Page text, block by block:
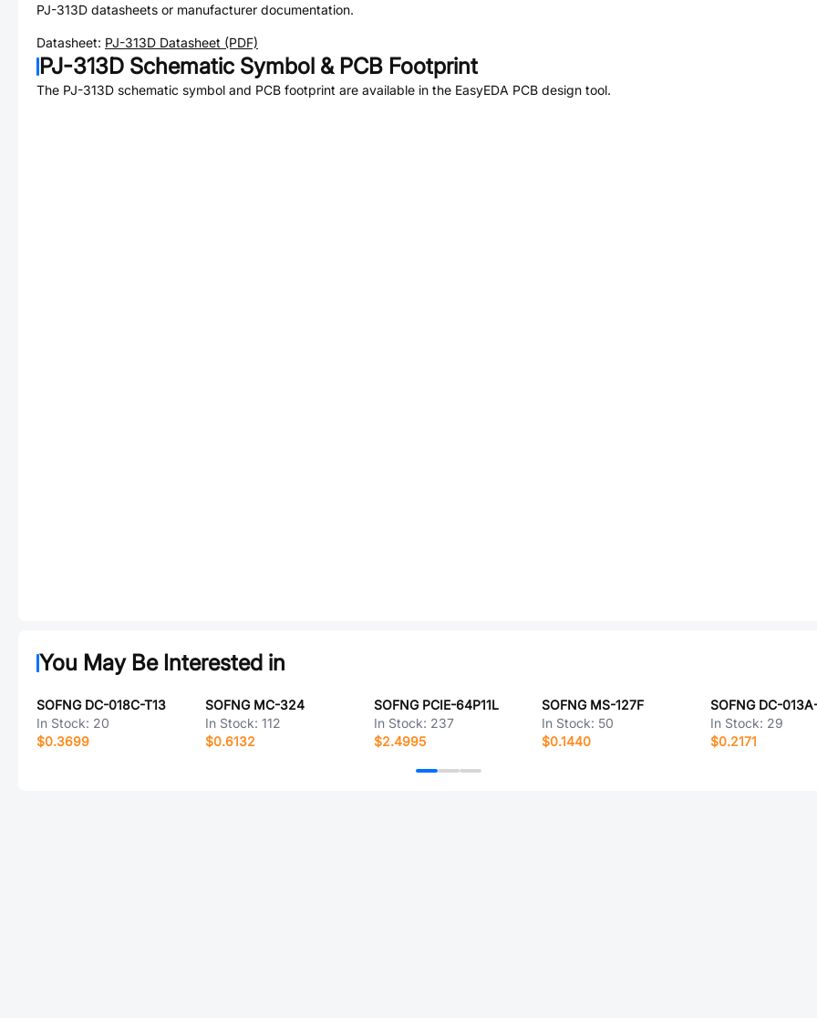
PJ-313D datasheets or manufacturer documentation.
Datasheet: PJ-313D Datasheet (PDF)
PJ-313D Schematic Symbol & PCB Footprint
The PJ-313D schematic symbol and PCB footprint are available in the EasyEDA PCB design tool.
You May Be Interested in
SOFNG DC-018C-T13
In Stock: 20
$0.3699
SOFNG MC-324
In Stock: 112
$0.6132
SOFNG PCIE-64P11L
In Stock: 237
$2.4995
SOFNG MS-127F
In Stock: 50
$0.1440
SOFNG DC-
In Stock: 29
$0.2171